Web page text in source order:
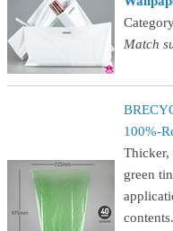
Match
100%-
Thicker,
green